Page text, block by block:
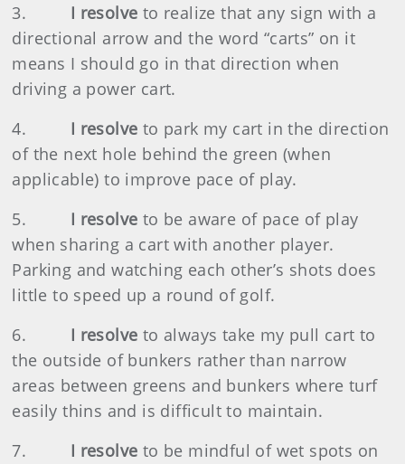
3. I resolve to realize that any sign with a
directional arrow and the word “carts” on it
means I should go in that direction when
driving a power cart.
4. I resolve to park my cart in the direction
of the next hole behind the green (when
applicable) to improve pace of play.
5. I resolve to be aware of pace of play
when sharing a cart with another player.
Parking and watching each other’s shots does
little to speed up a round of golf.
6. I resolve to always take my pull cart to
the outside of bunkers rather than narrow
areas between greens and bunkers where turf
easily thins and is difficult to maintain.
7. I resolve to be mindful of wet spots on